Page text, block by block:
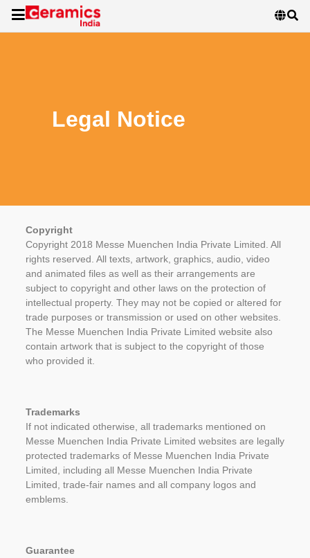
Legal Notice
Copyright
Copyright 2018 Messe Muenchen India Private Limited. All
rights reserved. All texts, artwork, graphics, audio, video
and animated files as well as their arrangements are
subject to copyright and other laws on the protection of
intellectual property. They may not be copied or altered for
trade purposes or transmission or used on other websites.
The Messe Muenchen India Private Limited website also
contain artwork that is subject to the copyright of those
who provided it.
Trademarks
If not indicated otherwise, all trademarks mentioned on
Messe Muenchen India Private Limited websites are legally
protected trademarks of Messe Muenchen India Private
Limited, including all Messe Muenchen India Private
Limited, trade-fair names and all company logos and
emblems.
Guarantee